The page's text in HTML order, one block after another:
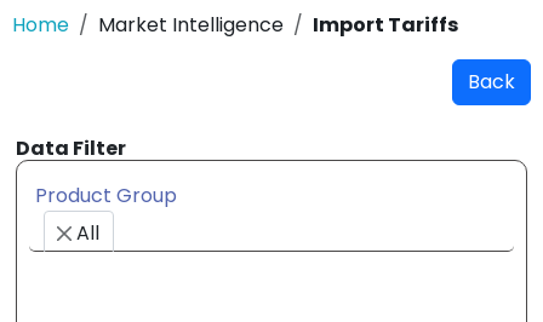
Home Market Intelligence Import Tariffs
Back
Data Filter
All
Product Group